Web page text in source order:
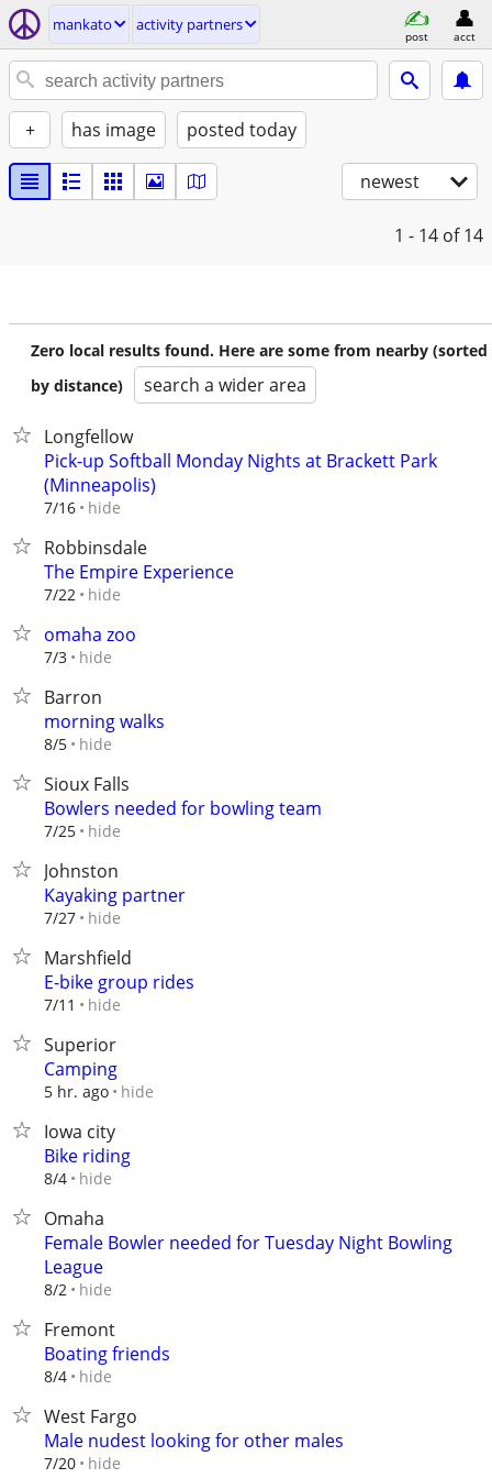
mankato activity partners
post acct
+ has image posted today
newest
1 - 14 of 14
Zero local results found. Here are some from nearby (sorted
by distance)
search a wider area
Longfellow
Pick-up Softball Monday Nights at Brackett Park
(Minneapolis)
7/16 hide
Robbinsdale
The Empire Experience
7/22 hide
omaha zoo
7/3 hide
Barron
morning walks
8/5 hide
Sioux Falls
Bowlers needed for bowling team
7/25 hide
Johnston
Kayaking partner
7/27 hide
Marshfield
E-bike group rides
7/11 hide
Superior
Camping
5 hr. ago hide
Iowa city
Bike riding
8/4 hide
Omaha
Female Bowler needed for Tuesday Night Bowling
League
8/2 hide
Fremont
Boating friends
8/4 hide
West Fargo
Male nudest looking for other males
7/20 hide